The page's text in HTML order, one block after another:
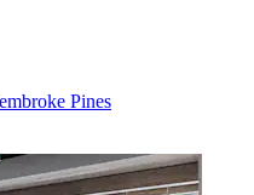
Pines